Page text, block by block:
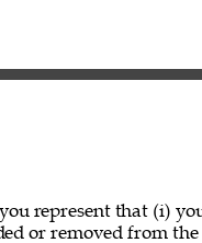
represent that (i)
or removed from